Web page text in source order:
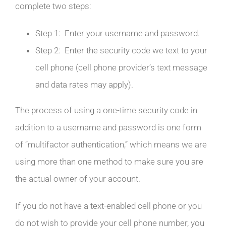
complete two steps:
Step 1: Enter your username and password.
Step 2: Enter the security code we text to your
cell phone (cell phone provider’s text message
and data rates may apply).
The process of using a one-time security code in
addition to a username and password is one form
of “multifactor authentication,” which means we are
using more than one method to make sure you are
the actual owner of your account.
If you do not have a text-enabled cell phone or you
do not wish to provide your cell phone number, you